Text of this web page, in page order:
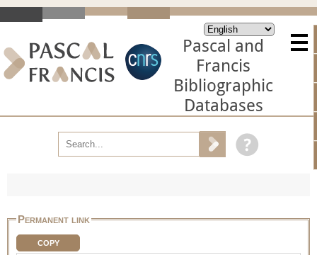
Pascal and
Francis
Bibliographic
Databases
Permanent link
COPY